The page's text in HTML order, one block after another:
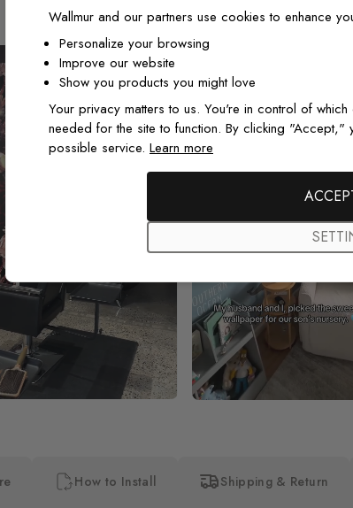
How to Install Shipping & Return
Wallmur and our partners use cookies to enhance
Personalize your browsing
Improve our website
Show you products you might love
Your privacy matters to us. You're in control of
needed for the site to function. By clicking
possible service. Learn more